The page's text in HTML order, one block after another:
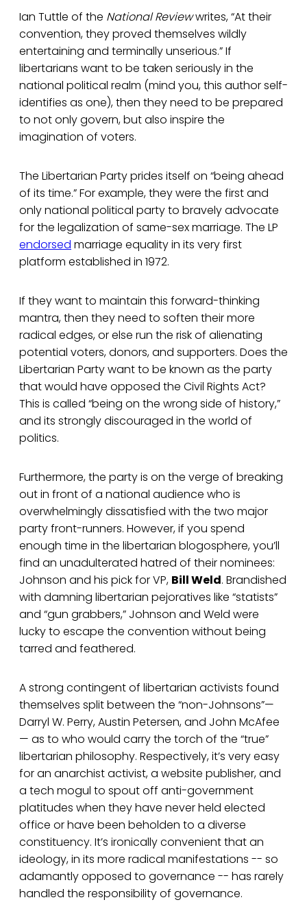
Ian Tuttle of the National Reviewwrites, “At their
convention, they proved themselves wildly
entertaining and terminally unserious.” If
libertarians want to be taken seriously in the
national political realm (mind you, this author self-
identifies as one), then they need to be prepared
to not only govern, but also inspire the
imagination of voters.
The Libertarian Party prides itself on “being ahead
of its time.” For example, they were the first and
only national political party to bravely advocate
for the legalization of same-sex marriage. The LP
endorsed marriage equality in its very first
platform established in 1972.
If they want to maintain this forward-thinking
mantra, then they need to soften their more
radical edges, or else run the risk of alienating
potential voters, donors, and supporters. Does the
Libertarian Party want to be known as the party
that would have opposed the Civil Rights Act?
This is called “being on the wrong side of history,”
and its strongly discouraged in the world of
politics.
Furthermore, the party is on the verge of breaking
out in front of a national audience who is
overwhelmingly dissatisfied with the two major
party front-runners. However, if you spend
enough time in the libertarian blogosphere, you’ll
find an unadulterated hatred of their nominees:
Johnson and his pick for VP, Bill Weld. Brandished
with damning libertarian pejoratives like “statists”
and “gun grabbers,” Johnson and Weld were
lucky to escape the convention without being
tarred and feathered.
A strong contingent of libertarian activists found
themselves split between the “non-Johnsons”—
Darryl W. Perry, Austin Petersen, and John McAfee
— as to who would carry the torch of the “true”
libertarian philosophy. Respectively, it’s very easy
for an anarchist activist, a website publisher, and
a tech mogul to spout off anti-government
platitudes when they have never held elected
office or have been beholden to a diverse
constituency. It’s ironically convenient that an
ideology, in its more radical manifestations -- so
adamantly opposed to governance -- has rarely
handled the responsibility of governance.